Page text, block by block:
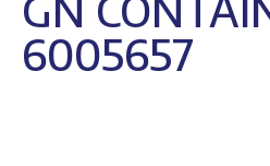
6005657